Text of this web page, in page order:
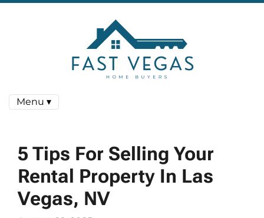
Menu ▾
5 Tips For Selling Your
Rental Property In Las
Vegas, NV